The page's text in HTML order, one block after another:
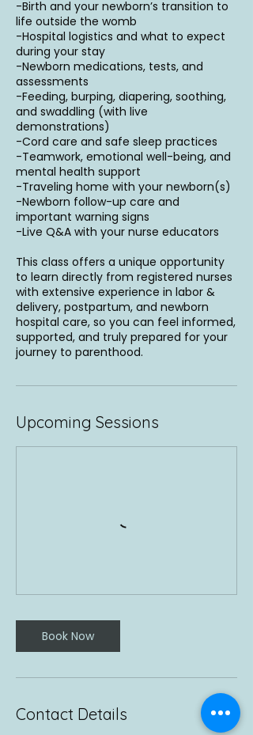
-Birth and your newborn’s transition to
life outside the womb
-Hospital logistics and what to expect
during your stay
-Newborn medications, tests, and
assessments
-Feeding, burping, diapering, soothing,
and swaddling (with live
demonstrations)
-Cord care and safe sleep practices
-Teamwork, emotional well-being, and
mental health support
-Traveling home with your newborn(s)
-Newborn follow-up care and
important warning signs
-Live Q&A with your nurse educators
This class offers a unique opportunity
to learn directly from registered nurses
with extensive experience in labor &
delivery, postpartum, and newborn
hospital care, so you can feel informed,
supported, and truly prepared for your
journey to parenthood.
Upcoming Sessions
Book Now
Contact Details